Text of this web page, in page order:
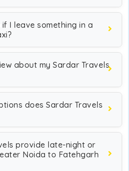
I leave something in a
about my Sardar Travels
does Sardar Travels
provide late-night or
Noida to Fatehgarh